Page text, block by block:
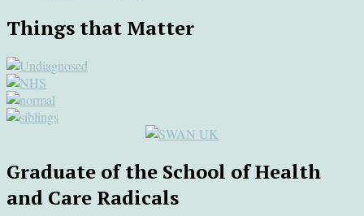
Things that Matter
Graduate of the School of Health
and Care Radicals